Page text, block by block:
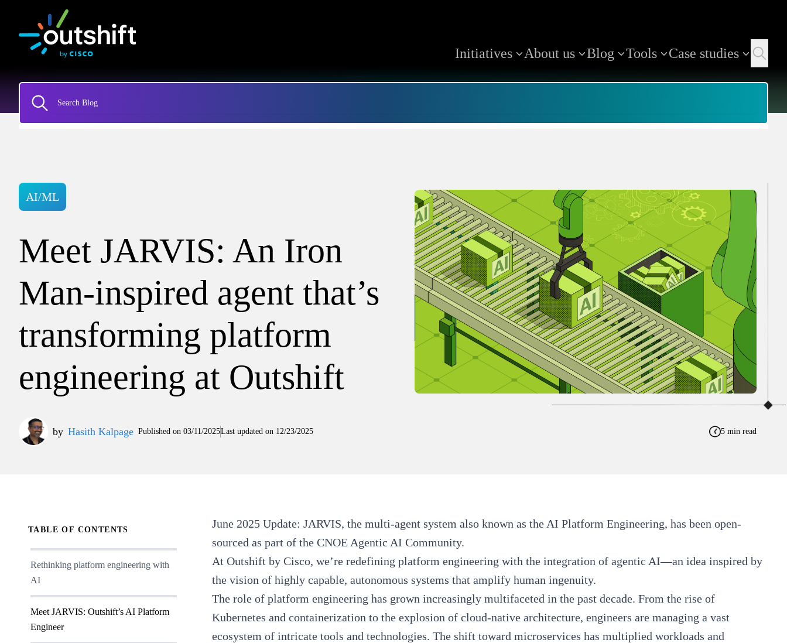
Initiatives About us Blog Tools Case studies
AI/ML
Meet JARVIS: An Iron
Man-inspired agent that’s
transforming platform
engineering at Outshift
by Hasith Kalpage Published on 03/11/2025Last updated on 12/23/2025 5 min read
TABLE OF CONTENTS
Rethinking platform engineering with
AI
Meet JARVIS: Outshift’s AI Platform
Engineer
June 2025 Update: JARVIS, the multi-agent system also known as the AI Platform Engineering, has been open-
sourced as part of the CNOE Agentic AI Community.
At Outshift by Cisco, we’re redefining platform engineering with the integration of agentic AI—an idea inspired by
the vision of highly capable, autonomous systems that amplify human ingenuity.
The role of platform engineering has grown increasingly multifaceted in the past decade. From the rise of
Kubernetes and containerization to the explosion of cloud-native architecture, engineers are managing a vast
ecosystem of intricate tools and technologies. The shift toward microservices has multiplied workloads and